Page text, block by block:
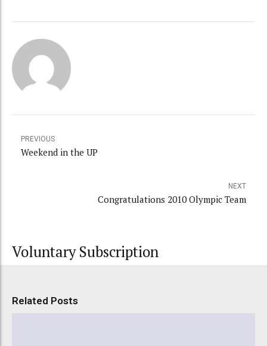
PREVIOUS
Weekend in the UP
NEXT
Congratulations 2010 Olympic Team
Voluntary Subscription
Related Posts